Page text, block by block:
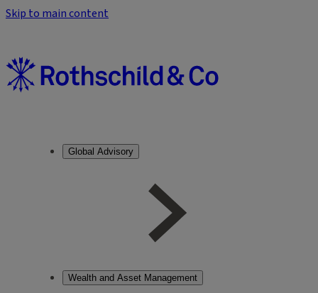
Skip to main content
Global Advisory
Wealth and Asset Management